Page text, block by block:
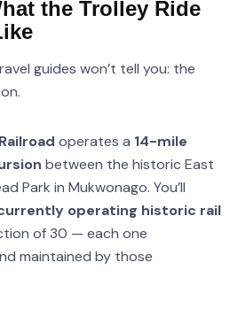
the Trolley Ride
guides won’t tell you: the
operates a 14-mile
between the historic East
Park in Mukwonago. You’ll
operating historic rail
of 30 — each one
maintained by those